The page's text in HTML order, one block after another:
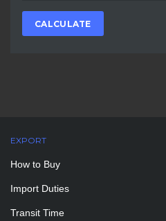
CALCULATE
EXPORT
How to Buy
Import Duties
Transit Time